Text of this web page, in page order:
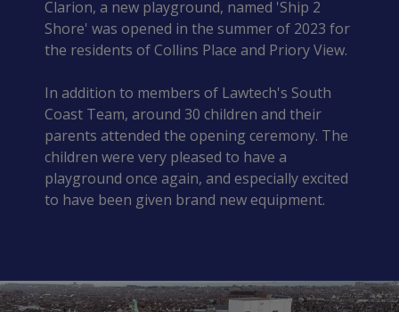
Clarion, a new playground, named 'Ship 2
Shore' was opened in the summer of 2023 for
the residents of Collins Place and Priory View.
In addition to members of Lawtech's South
Coast Team, around 30 children and their
parents attended the opening ceremony. The
children were very pleased to have a
playground once again, and especially excited
to have been given brand new equipment.